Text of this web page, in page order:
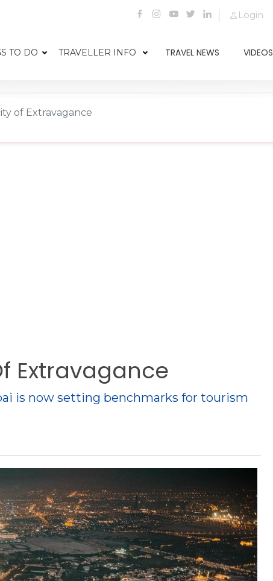
Login
TO DO TRAVELLER INFO TRAVEL NEWS VIDEOS
of Extravagance
Extravagance
is now setting benchmarks for tourism